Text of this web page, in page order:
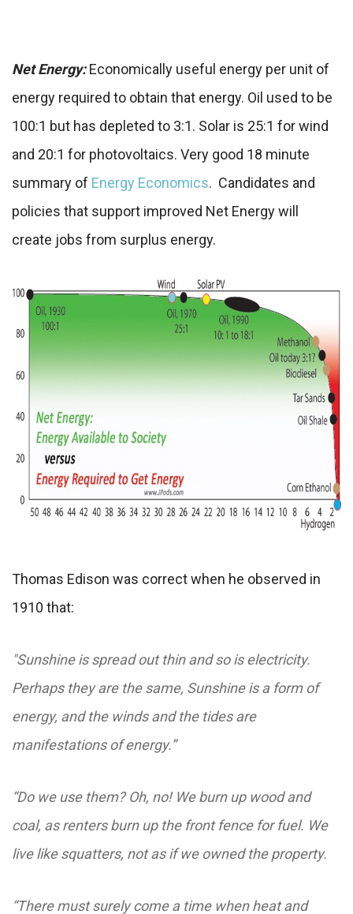
Net Energy:Economically useful energy per unit of
energy required to obtain that energy. Oil used to be
100:1 but has depleted to 3:1. Solar is 25:1 for wind
and 20:1 for photovoltaics. Very good 18 minute
summary of Energy Economics. Candidates and
policies that support improved Net Energy will
create jobs from surplus energy.
Thomas Edison was correct when he observed in
1910 that:
"Sunshine is spread out thin and so is electricity.
Perhaps they are the same, Sunshine is a form of
energy, and the winds and the tides are
manifestations of energy.”
“Do we use them? Oh, no! We burn up wood and
coal, as renters burn up the front fence for fuel. We
live like squatters, not as if we owned the property.
“There must surely come a time when heat and